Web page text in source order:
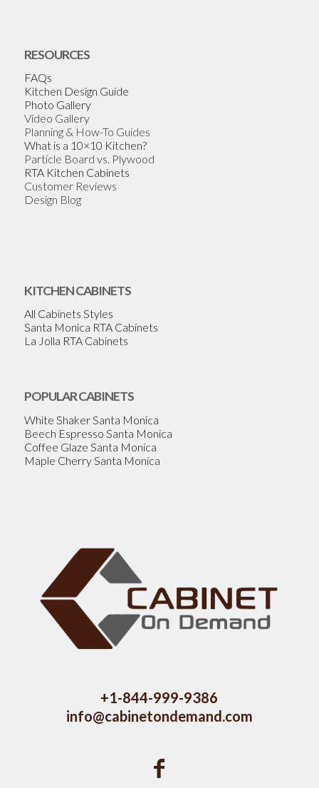
RESOURCES
FAQs
Kitchen Design Guide
Photo Gallery
Video Gallery
Planning & How-To Guides
What is a 10×10 Kitchen?
Particle Board vs. Plywood
RTA Kitchen Cabinets
Customer Reviews
Design Blog
KITCHEN CABINETS
All Cabinets Styles
Santa Monica RTA Cabinets
La Jolla RTA Cabinets
POPULAR CABINETS
White Shaker Santa Monica
Beech Espresso Santa Monica
Coffee Glaze Santa Monica
Maple Cherry Santa Monica
+1-844-999-9386
info@cabinetondemand.com